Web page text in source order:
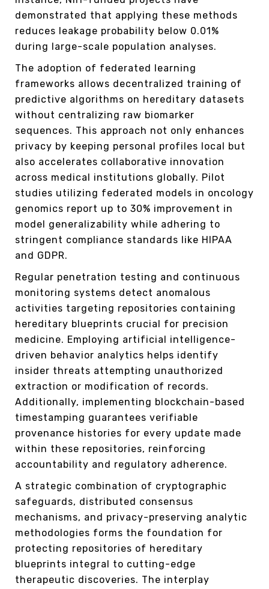
demonstrated that applying these methods
reduces leakage probability below 0.01%
during large-scale population analyses.
The adoption of federated learning
frameworks allows decentralized training of
predictive algorithms on hereditary datasets
without centralizing raw biomarker
sequences. This approach not only enhances
privacy by keeping personal profiles local but
also accelerates collaborative innovation
across medical institutions globally. Pilot
studies utilizing federated models in oncology
genomics report up to 30% improvement in
model generalizability while adhering to
stringent compliance standards like HIPAA
and GDPR.
Regular penetration testing and continuous
monitoring systems detect anomalous
activities targeting repositories containing
hereditary blueprints crucial for precision
medicine. Employing artificial intelligence-
driven behavior analytics helps identify
insider threats attempting unauthorized
extraction or modification of records.
Additionally, implementing blockchain-based
timestamping guarantees verifiable
provenance histories for every update made
within these repositories, reinforcing
accountability and regulatory adherence.
A strategic combination of cryptographic
safeguards, distributed consensus
mechanisms, and privacy-preserving analytic
methodologies forms the foundation for
protecting repositories of hereditary
blueprints integral to cutting-edge
therapeutic discoveries. The interplay